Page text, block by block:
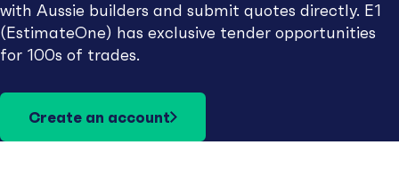
with Aussie builders and submit quotes directly. E1
(EstimateOne) has exclusive tender opportunities
for 100s of trades.
Create an account